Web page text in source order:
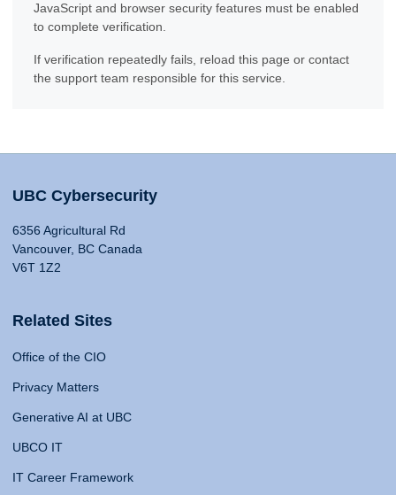
JavaScript and browser security features must be enabled
to complete verification.
If verification repeatedly fails, reload this page or contact
the support team responsible for this service.
UBC Cybersecurity
6356 Agricultural Rd
Vancouver, BC Canada
V6T 1Z2
Related Sites
Office of the CIO
Privacy Matters
Generative AI at UBC
UBCO IT
IT Career Framework